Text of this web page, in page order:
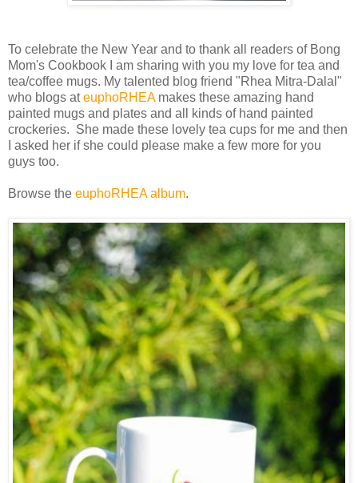
To celebrate the New Year and to thank all readers of Bong
Mom's Cookbook I am sharing with you my love for tea and
tea/coffee mugs. My talented blog friend "Rhea Mitra-Dalal"
who blogs ateuphoRHEAmakes these amazing hand
painted mugs and plates and all kinds of hand painted
crockeries. She made these lovely tea cups for me and then
I asked her if she could please make a few more for you
guys too.
Browse the euphoRHEA album.